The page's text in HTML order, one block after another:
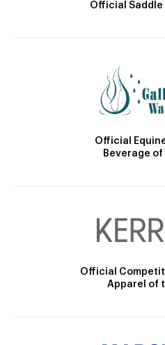
Official Saddle
Official
Beverage of
Official
Apparel of